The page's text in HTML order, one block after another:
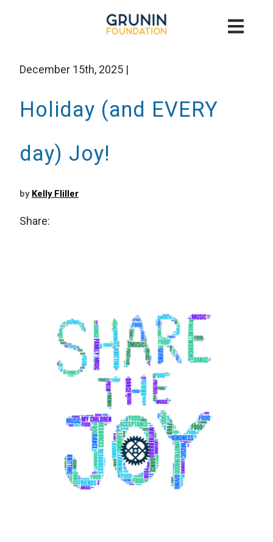
December 15th, 2025 |
Holiday (and EVERY
day) Joy!
by Kelly Fliller
Share: